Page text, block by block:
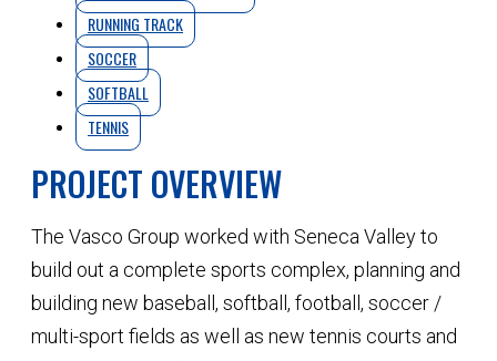
RUNNING TRACK
SOCCER
SOFTBALL
TENNIS
PROJECT OVERVIEW
The Vasco Group worked with Seneca Valley to
build out a complete sports complex, planning and
building new baseball, softball, football, soccer /
multi-sport fields as well as new tennis courts and